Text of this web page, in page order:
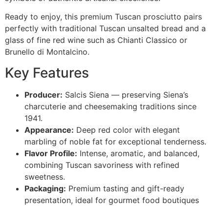
Ready to enjoy, this premium Tuscan prosciutto pairs
perfectly with traditional Tuscan unsalted bread and a
glass of fine red wine such as Chianti Classico or
Brunello di Montalcino.
Key Features
Producer: Salcis Siena — preserving Siena’s
charcuterie and cheesemaking traditions since
1941.
Appearance: Deep red color with elegant
marbling of noble fat for exceptional tenderness.
Flavor Profile: Intense, aromatic, and balanced,
combining Tuscan savoriness with refined
sweetness.
Packaging: Premium tasting and gift-ready
presentation, ideal for gourmet food boutiques